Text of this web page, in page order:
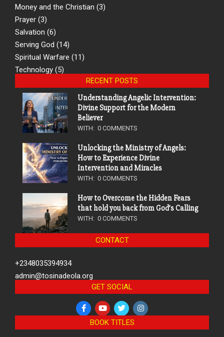
Money and the Christian (3)
Prayer (3)
Salvation (6)
Serving God (14)
Spiritual Warfare (11)
Technology (5)
RECENT POSTS
Understanding Angelic Intervention:
Divine Support for the Modern
Believer
WITH: 0 COMMENTS
Unlocking the Ministry of Angels:
How to Experience Divine
Intervention and Miracles
WITH: 0 COMMENTS
How to Overcome the Hidden Fears
that hold you back from God’s Calling
WITH: 0 COMMENTS
CONTACT
+2348035394934
admin@tosinadeola.org
GET SOCIAL
BOOK TITLES